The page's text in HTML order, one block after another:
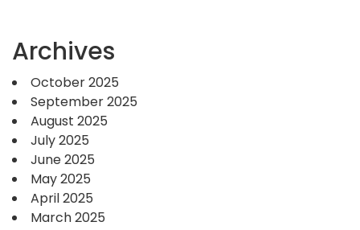
Archives
October 2025
September 2025
August 2025
July 2025
June 2025
May 2025
April 2025
March 2025